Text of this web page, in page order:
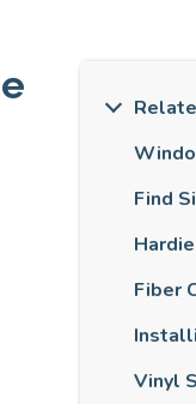
Find
Fiber
Vinyl